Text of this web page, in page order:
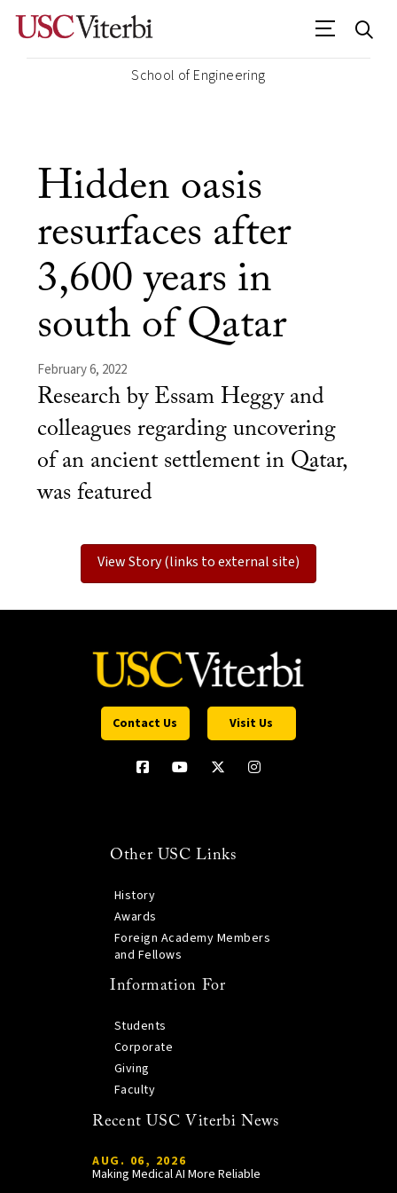
School of Engineering
Hidden oasis
resurfaces after
3,600 years in
south of Qatar
February 6, 2022
Research by Essam Heggy and
colleagues regarding uncovering
of an ancient settlement in Qatar,
was featured
View Story (links to external site)
Contact Us Visit Us
Other USC Links
History
Awards
Foreign Academy Members
and Fellows
Information For
Students
Corporate
Giving
Faculty
Recent USC Viterbi News
AUG. 06, 2026
Making Medical AI More Reliable